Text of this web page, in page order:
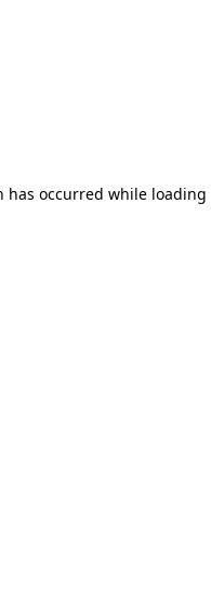
has occurred while loading